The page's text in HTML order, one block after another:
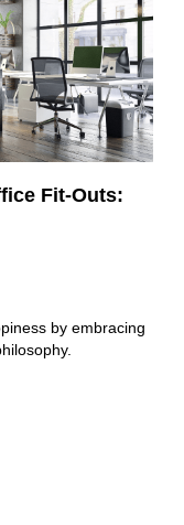
Fit-Outs:
by embracing